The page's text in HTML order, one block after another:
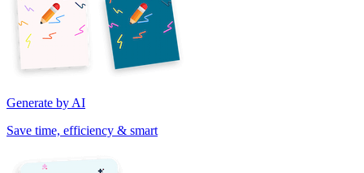
Generate by AI
Save time, efficiency & smart